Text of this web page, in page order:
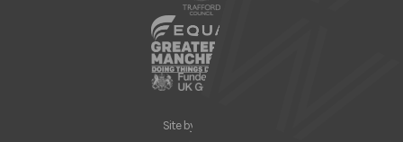
Site by